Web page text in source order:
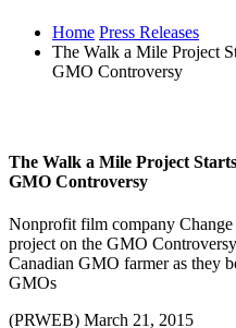
Home Press Releases
The Walk a Mile Project
GMO Controversy
The Walk a Mile Project
GMO Controversy
Nonprofit film company
project on the GMO
Canadian GMO farmer as they
GMOs
(PRWEB) March 21, 2015